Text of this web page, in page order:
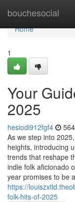
bouchesocial
Home
Home
1
Your
2025
hesiodi912fgf4
As we step into
heights, introducing
trends that reshape
indie folk aficionado
year promises to be
https://
folk-hits-of-2025